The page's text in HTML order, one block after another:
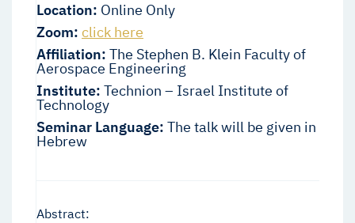
Location: Online Only
Zoom: click here
Affiliation: The Stephen B. Klein Faculty of
Aerospace Engineering
Institute: Technion – Israel Institute of
Technology
Seminar Language: The talk will be given in
Hebrew
Abstract: